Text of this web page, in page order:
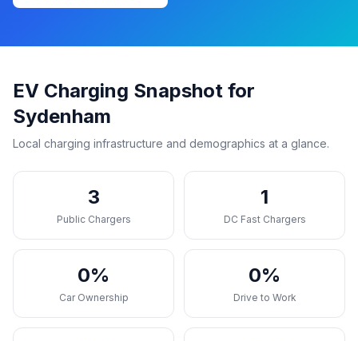
EV Charging Snapshot for
Sydenham
Local charging infrastructure and demographics at a glance.
3
Public Chargers
1
DC Fast Chargers
0%
Car Ownership
0%
Drive to Work